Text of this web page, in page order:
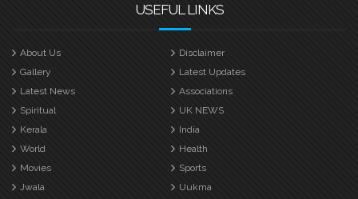
USEFUL LINKS
About Us
Disclaimer
Gallery
Latest Updates
Latest News
Associations
Spiritual
UK NEWS
Kerala
India
World
Health
Movies
Sports
Jwala
Uukma